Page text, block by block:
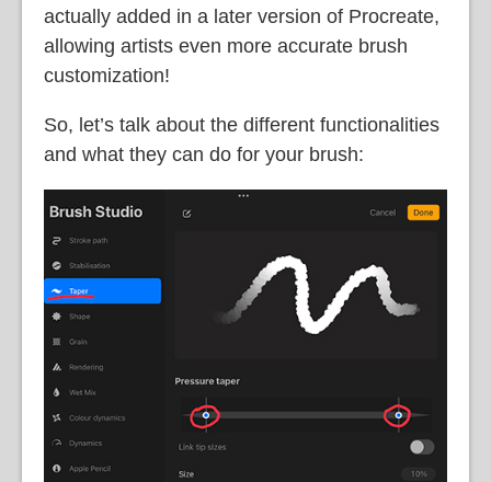
actually added in a later version of Procreate,
allowing artists even more accurate brush
customization!
So, let’s talk about the different functionalities
and what they can do for your brush: